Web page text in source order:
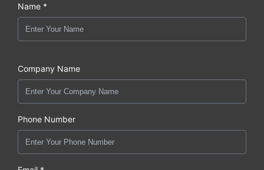
Name *
Company Name
Phone Number